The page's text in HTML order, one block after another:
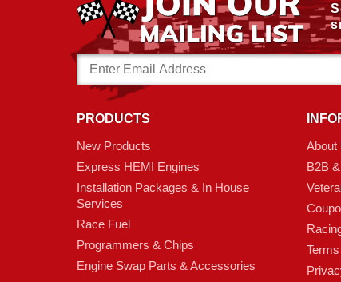
Email
Address
PRODUCTS
New Products
Express HEMI Engines
Installation Packages & In House
Services
Race Fuel
Programmers & Chips
Engine Swap Parts & Accessories
About
B2B